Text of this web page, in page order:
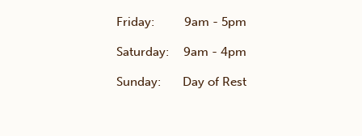
Friday: 9am - 5pm
Saturday: 9am - 4pm
Sunday: Day of Rest